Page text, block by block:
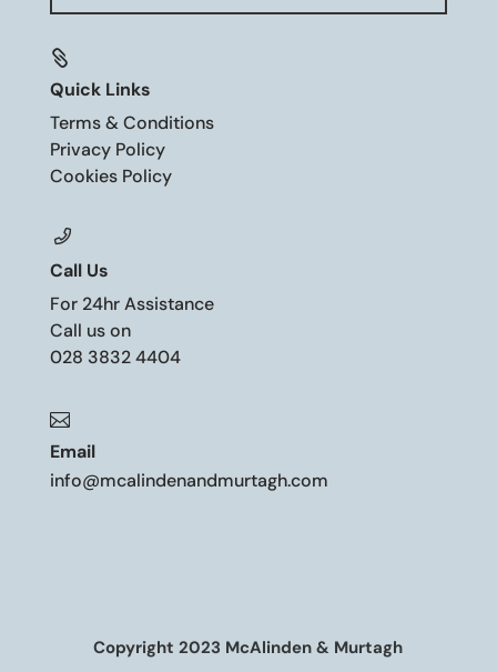

Quick Links
Terms & Conditions
Privacy Policy
Cookies Policy
Call Us
For 24hr Assistance
Call us on
028 3832 4404

Email
info@mcalindenandmurtagh.com
Copyright 2023 McAlinden & Murtagh